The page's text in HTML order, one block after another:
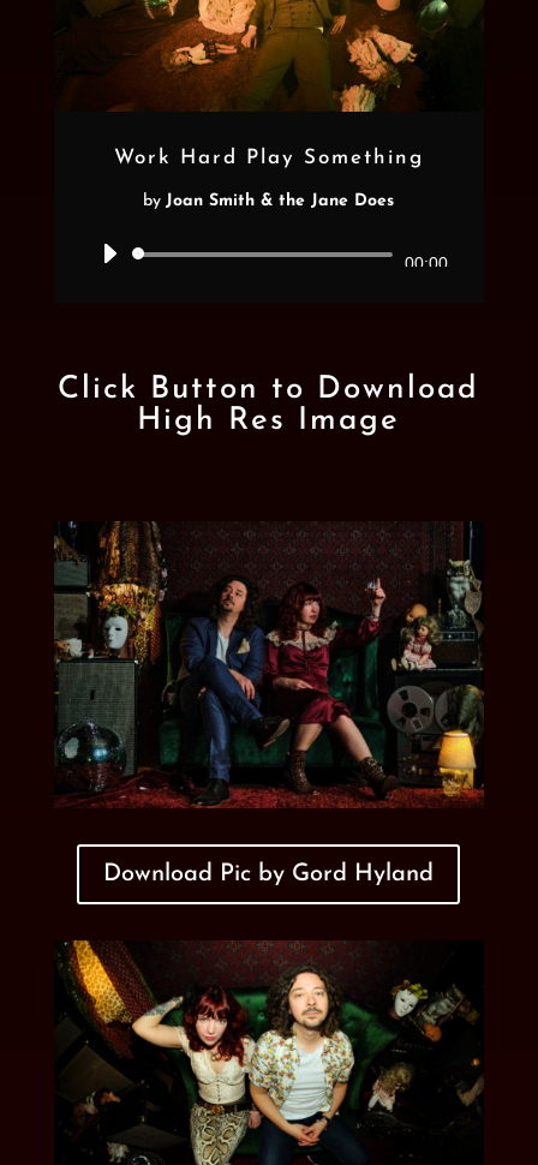
Work Hard Play Something
by Joan Smith & the Jane Does
Audio
00:00
Click Button to Download
High Res Image
Download Pic by Gord Hyland